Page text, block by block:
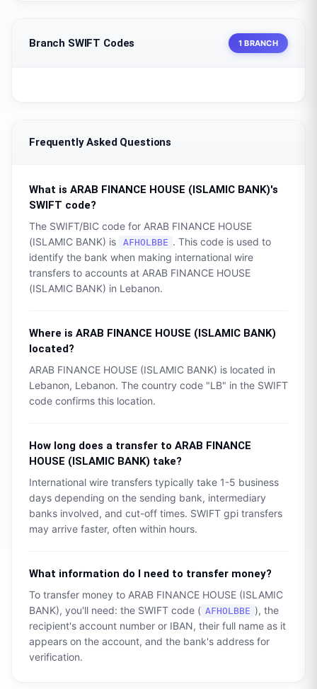
Branch SWIFT Codes 1 BRANCH
Frequently Asked Questions
What is ARAB FINANCE HOUSE (ISLAMIC BANK)'s
SWIFT code?
The SWIFT/BIC code for ARAB FINANCE HOUSE
(ISLAMIC BANK) is AFHOLBBE . This code is used to
identify the bank when making international wire
transfers to accounts at ARAB FINANCE HOUSE
(ISLAMIC BANK) in Lebanon.
Where is ARAB FINANCE HOUSE (ISLAMIC BANK)
located?
ARAB FINANCE HOUSE (ISLAMIC BANK) is located in
Lebanon, Lebanon. The country code "LB" in the SWIFT
code confirms this location.
How long does a transfer to ARAB FINANCE
HOUSE (ISLAMIC BANK) take?
International wire transfers typically take 1-5 business
days depending on the sending bank, intermediary
banks involved, and cut-off times. SWIFT gpi transfers
may arrive faster, often within hours.
What information do I need to transfer money?
To transfer money to ARAB FINANCE HOUSE (ISLAMIC
BANK), you'll need: the SWIFT code ( AFHOLBBE ), the
recipient's account number or IBAN, their full name as it
appears on the account, and the bank's address for
verification.